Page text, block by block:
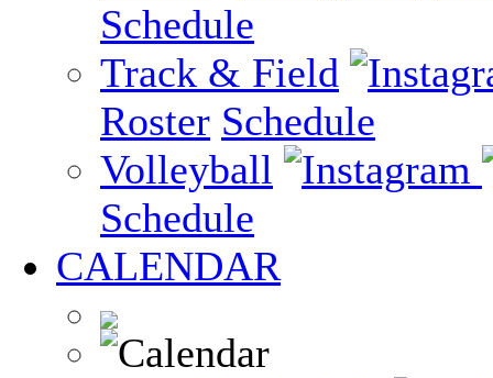
Schedule
Track & Field
Roster Schedule
Volleyball
Schedule
CALENDAR